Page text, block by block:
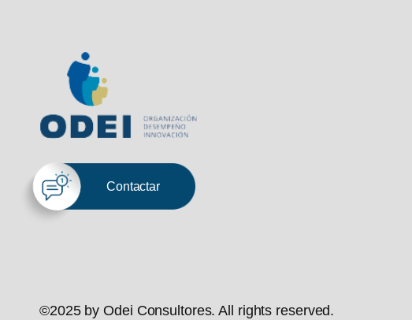
Contactar
©2025 by Odei Consultores. All rights reserved.